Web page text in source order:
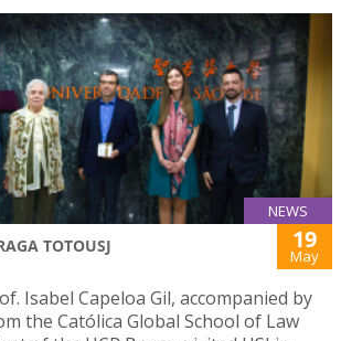
NEWS
TOTOUSJ 19
May
Isabel Capeloa Gil, accompanied by
the Católica Global School of Law